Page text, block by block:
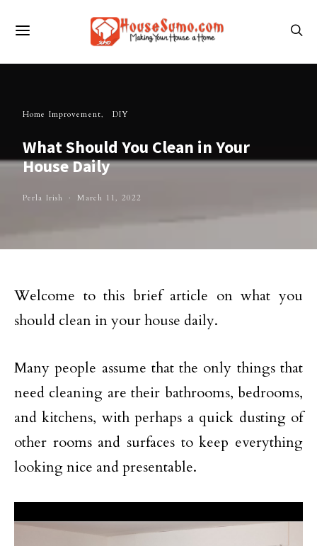
Home Improvement DIY
What Should You Clean in Your
House Daily
Perla Irish March 11, 2022
Welcome to this brief article on what you
should clean in your house daily.
Many people assume that the only things that
need cleaning are their bathrooms, bedrooms,
and kitchens, with perhaps a quick dusting of
other rooms and surfaces to keep everything
looking nice and presentable.